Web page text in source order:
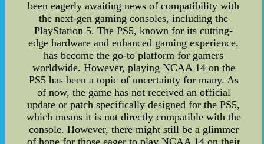
been eagerly awaiting news of compatibility with
the next-gen gaming consoles, including the
PlayStation 5. The PS5, known for its cutting-
edge hardware and enhanced gaming experience,
has become the go-to platform for gamers
worldwide. However, playing NCAA 14 on the
PS5 has been a topic of uncertainty for many. As
of now, the game has not received an official
update or patch specifically designed for the PS5,
which means it is not directly compatible with the
console. However, there might still be a glimmer
of hope for those eager to play NCAA 14 on their